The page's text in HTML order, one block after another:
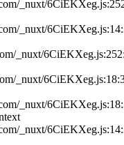
_nuxt/
_nuxt/
_nuxt/
_nuxt/
_nuxt/
_nuxt/